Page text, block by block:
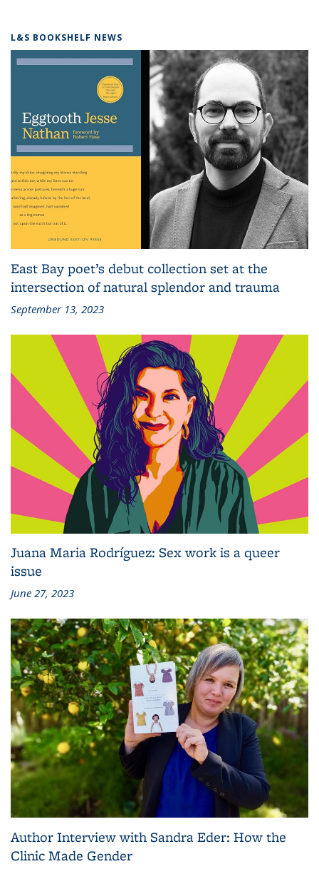
L&S BOOKSHELF NEWS
East Bay poet’s debut collection set at the
intersection of natural splendor and trauma
September 13, 2023
Juana Maria Rodríguez: Sex work is a queer
issue
June 27, 2023
Author Interview with Sandra Eder: How the
Clinic Made Gender